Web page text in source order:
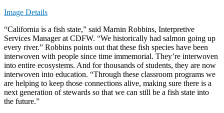
Image Details
“California is a fish state,” said Marnin Robbins, Interpretive
Services Manager at CDFW. “We historically had salmon going up
every river.” Robbins points out that these fish species have been
interwoven with people since time immemorial. They’re interwoven
into entire ecosystems. And for thousands of students, they are now
interwoven into education. “Through these classroom programs we
are helping to keep those connections alive, making sure there is a
next generation of stewards so that we can still be a fish state into
the future.”